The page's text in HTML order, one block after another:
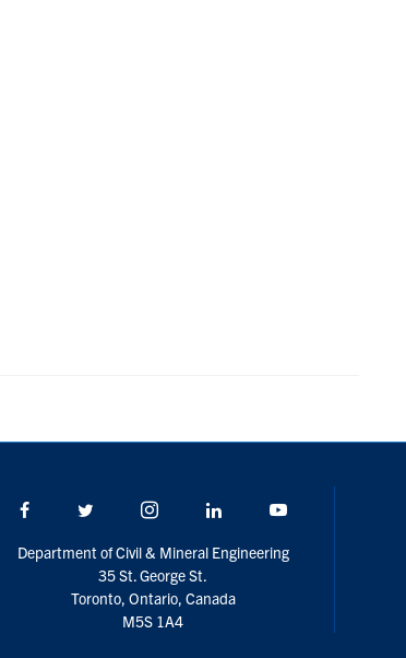
Facebook Twitter/X Instagram LinkedIn
Department of Civil & Mineral Engineering
35 St. George St.
Toronto, Ontario, Canada
M5S 1A4